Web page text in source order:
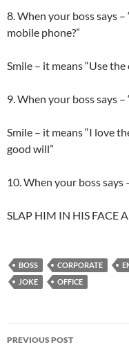
8. When your boss says
mobile phone?”
Smile – it means “Use
9. When your boss says
Smile – it means “I love
good will”
10. When your boss says
SLAP HIM IN HIS FACE
BOSS CORPORATE
JOKE
OFFICE
Post
PREVIOUS POST